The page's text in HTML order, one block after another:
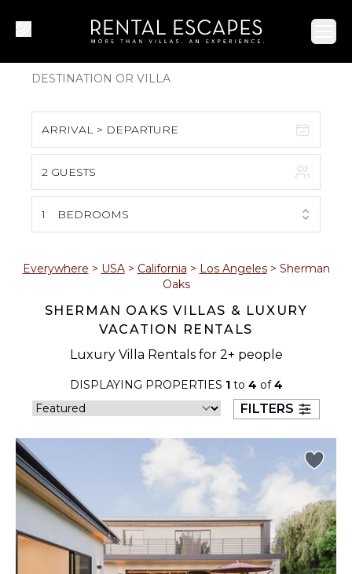
ARRIVAL > DEPARTURE
S M T W T F S
1
2 3 4 5 6 7 8
17 18 19 20 21
30 31
September 2026
T F
4 5
6 7 9 10
13 14 15 16 17 18 19
2 GUESTS
1 BEDROOMS
Everywhere > USA> California > Los Angeles> Sherman
Oaks
SHERMAN OAKS VILLAS & LUXURY
VACATION RENTALS
Luxury Villa Rentals for 2+ people
DISPLAYING PROPERTIES 1to 4 of4
FILTERS